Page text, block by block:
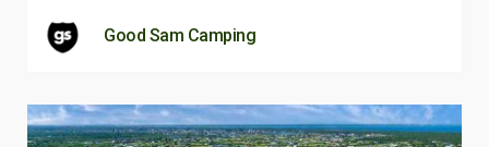
Good Sam Camping